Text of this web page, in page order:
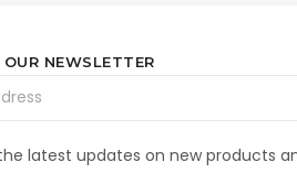
NEWSLETTER
latest updates on new products